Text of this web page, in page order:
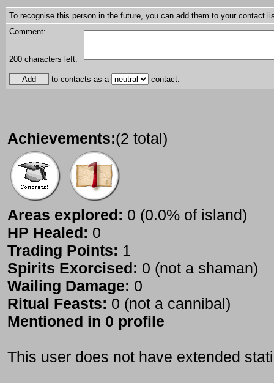
To recognise this person in the future, you can add them to your contact
Comment:
200 characters left.
to contacts as a contact.
Achievements:(2 total)
Areas explored: 0 (0.0% of island)
HP Healed: 0
Trading Points: 1
Spirits Exorcised: 0 (not a shaman)
Wailing Damage: 0
Ritual Feasts: 0 (not a cannibal)
Mentioned in 0 profile
This user does not have extended